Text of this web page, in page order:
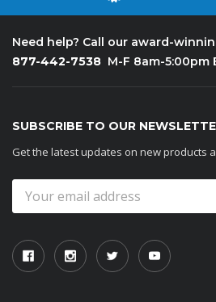
Need help? Call our award-
877-442-7538 M-F 8am-5:00pm
SUBSCRIBE TO OUR
Get the latest updates on new products
Address